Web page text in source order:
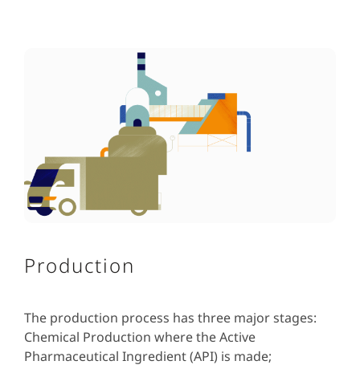
Production
The production process has three major stages:
Chemical Production where the Active
Pharmaceutical Ingredient (API) is made;